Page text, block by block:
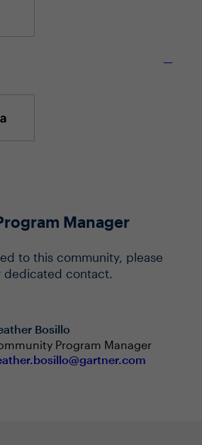
Manager
to this community, please
contact.
Bosillo
Program Manager